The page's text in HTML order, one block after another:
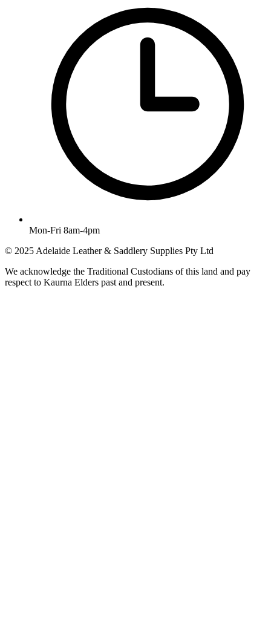
Mon-Fri 8am-4pm
© 2025 Adelaide Leather & Saddlery Supplies Pty Ltd
We acknowledge the Traditional Custodians of this land and pay
respect to Kaurna Elders past and present.